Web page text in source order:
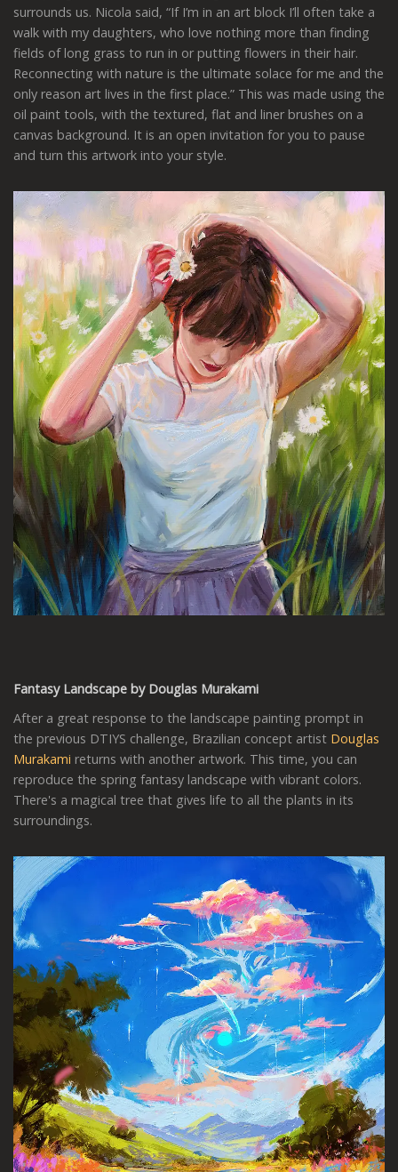
surrounds us. Nicola said, “If I’m in an art block I’ll often take a
walk with my daughters, who love nothing more than finding
fields of long grass to run in or putting flowers in their hair.
Reconnecting with nature is the ultimate solace for me and the
only reason art lives in the first place.” This was made using the
oil paint tools, with the textured, flat and liner brushes on a
canvas background. It is an open invitation for you to pause
and turn this artwork into your style.
Fantasy Landscape by Douglas Murakami
After a great response to the landscape painting prompt in
the previous DTIYS challenge, Brazilian concept artist Douglas
Murakami returns with another artwork. This time, you can
reproduce the spring fantasy landscape with vibrant colors.
There's a magical tree that gives life to all the plants in its
surroundings.